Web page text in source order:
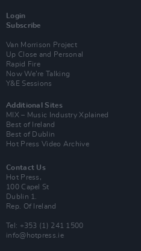
Login
Subscribe
Van Morrison Project
Up Close and Personal
Rapid Fire
Now We’re Talking
Y&E Sessions
Additional Sites
MIX – Music Industry Xplained
Best of Ireland
Best of Dublin
Hot Press Video Archive
Contact Us
Hot Press,
100 Capel St
Dublin 1.
Rep. Of Ireland
Tel: +353 (1) 241 1500
info@hotpress.ie